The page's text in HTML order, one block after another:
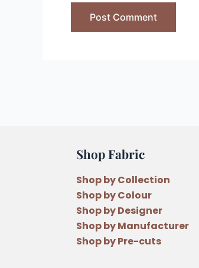
Shop Fabric
Shop by Collection
Shop by Colour
Shop by Designer
Shop by Manufacturer
Shop by Pre-cuts